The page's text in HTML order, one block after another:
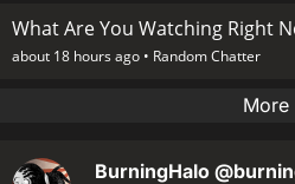
What Are You Watching Right
about 18 hours ago • Random Chatter
More
BurningHalo